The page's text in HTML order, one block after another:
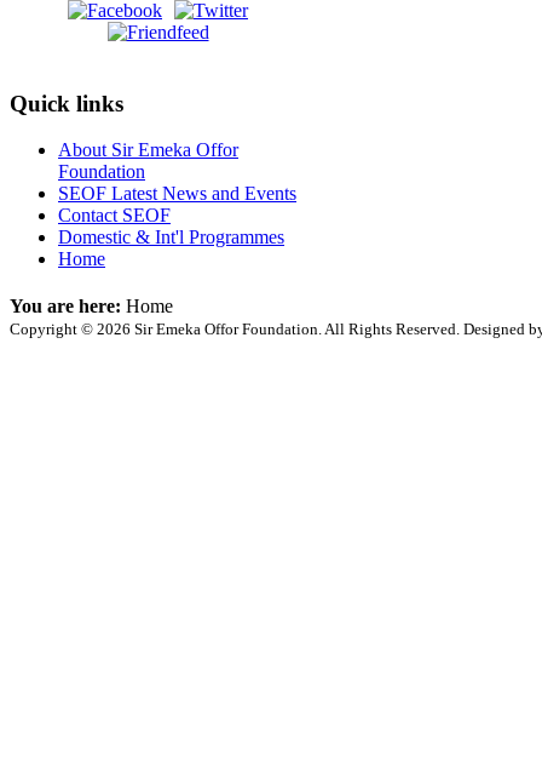
Quick links
About Sir Emeka Offor
Foundation
SEOF Latest News and Events
Contact SEOF
Domestic & Int'l Programmes
Home
You are here: Home
Copyright © 2026 Sir Emeka Offor Foundation. All Rights Reserved. Designed